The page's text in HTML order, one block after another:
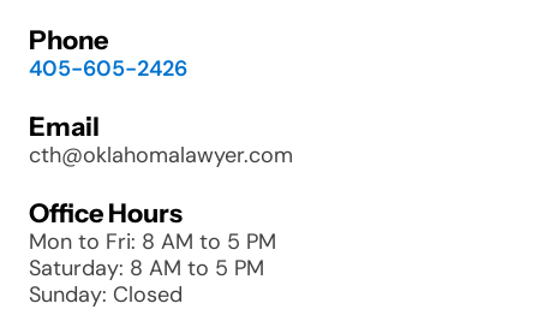
Phone
405-605-2426
Email
cth@oklahomalawyer.com
Office Hours
Mon to Fri: 8 AM to 5 PM
Saturday: 8 AM to 5 PM
Sunday: Closed